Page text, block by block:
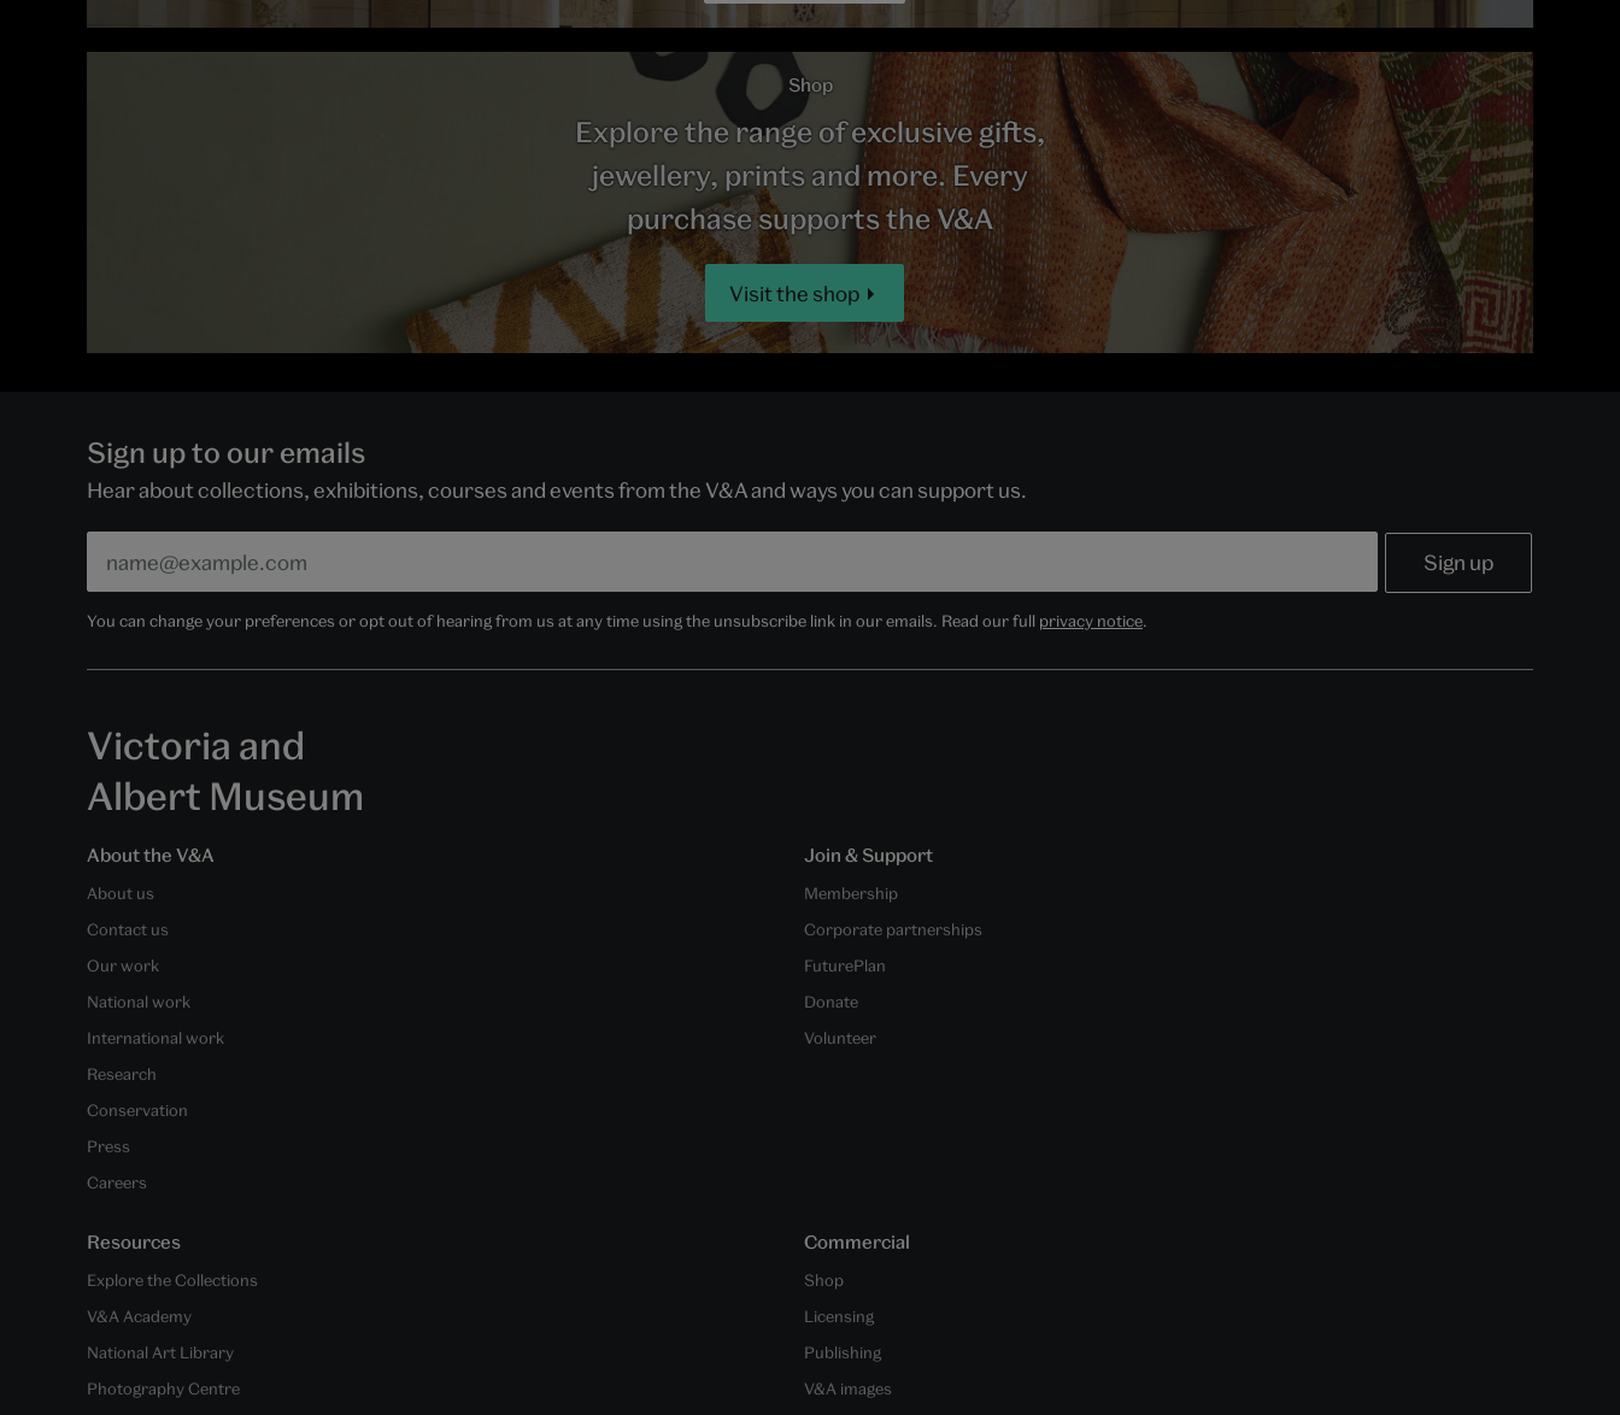
Shop
Explore the range of exclusive gifts,
jewellery, prints and more. Every
purchase supports the V&A
Visit the shop
Sign up to our emails
Hear about collections, exhibitions, courses and events from the V&A and ways you can support us.
You can change your preferences or opt out of hearing from us at any time using the unsubscribe link in our emails. Read our full privacy notice.
Victoria and
Albert Museum
About the V&A
About us
Contact us
Our work
National work
International work
Research
Conservation
Press
Careers
Join & Support
Membership
Corporate partnerships
FuturePlan
Donate
Volunteer
Resources
Explore the Collections
V&A Academy
National Art Library
Photography Centre
Commercial
Shop
Licensing
Publishing
V&A images